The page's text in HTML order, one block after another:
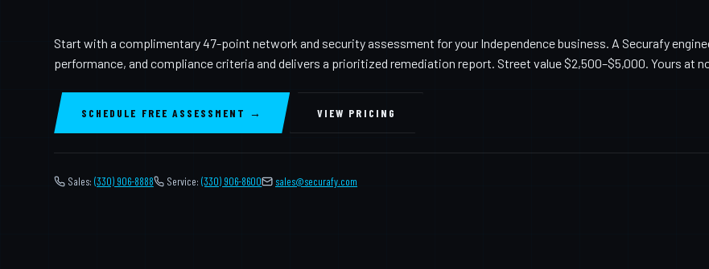
Start with a complimentary 47-point network and security assessment for your Independence business. A Securafy
performance, and compliance criteria and delivers a prioritized remediation report. Street value $2,500–$5,000. Yours at
SCHEDULE FREE ASSESSMENT → VIEW PRICING
Sales: (330) 906-8888 Service:(330) 906-8600 ️ sales@securafy.com